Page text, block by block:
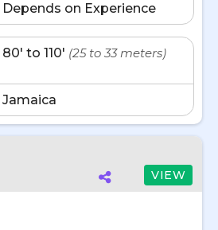
Depends on Experience
80' to 110' (25 to 33 meters)
Jamaica
VIEW